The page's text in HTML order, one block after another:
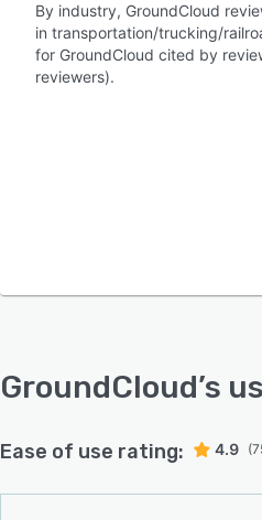
By industry, GroundCloud
in transportation/trucking/
for GroundCloud cited by
reviewers).
GroundCloud’s
Ease of use rating: 4.9